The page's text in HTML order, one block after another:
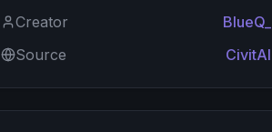
Creator
BlueQ_
Source
CivitAI